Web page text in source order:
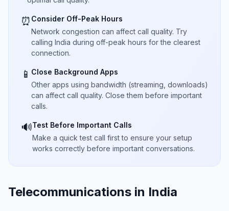
⏰ Consider Off-Peak Hours
Network congestion can affect call quality. Try
calling India during off-peak hours for the clearest
connection.
📱 Close Background Apps
Other apps using bandwidth (streaming, downloads)
can affect call quality. Close them before important
calls.
🔊Test Before Important Calls
Make a quick test call first to ensure your setup
works correctly before important conversations.
Telecommunications in India